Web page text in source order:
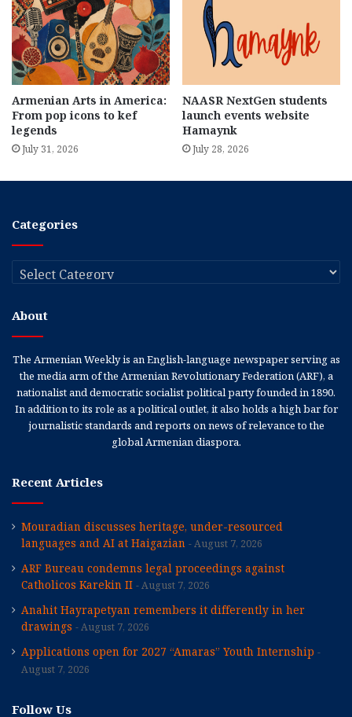
Armenian Arts in America:
From pop icons to kef
legends
July 31, 2026
NAASR NextGen students
launch events website
Hamaynk
July 28, 2026
Categories
Categories
About
The Armenian Weekly is an English-language newspaper serving as
the media arm of the Armenian Revolutionary Federation (ARF), a
nationalist and democratic socialist political party founded in 1890.
In addition to its role as a political outlet, it also holds a high bar for
journalistic standards and reports on news of relevance to the
global Armenian diaspora.
Recent Articles
Mouradian discusses heritage, under-resourced
languages and AI at Haigazian
August 7, 2026
ARF Bureau condemns legal proceedings against
Catholicos Karekin II
August 7, 2026
Anahit Hayrapetyan remembers it differently in her
drawings
August 7, 2026
Applications open for 2027 “Amaras” Youth Internship
August 7, 2026
Follow Us